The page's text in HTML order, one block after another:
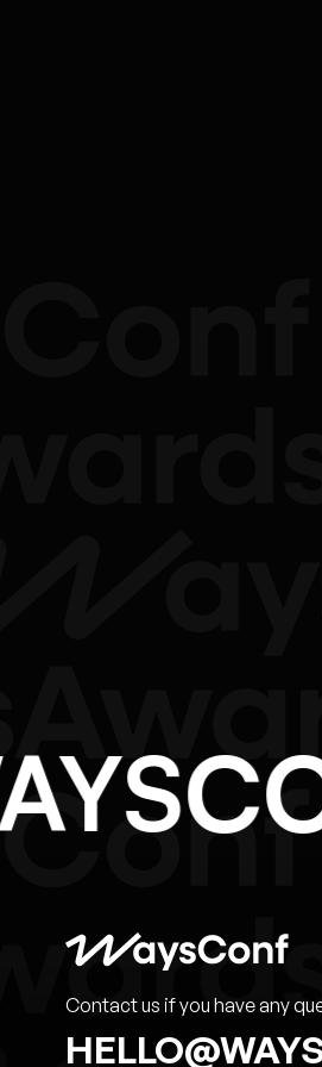
Contact us if you have any